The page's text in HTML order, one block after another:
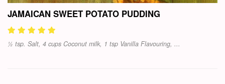
JAMAICAN SWEET POTATO PUDDING
½ tsp. Salt, 4 cups Coconut milk, 1 tsp Vanilla Flavouring, ...